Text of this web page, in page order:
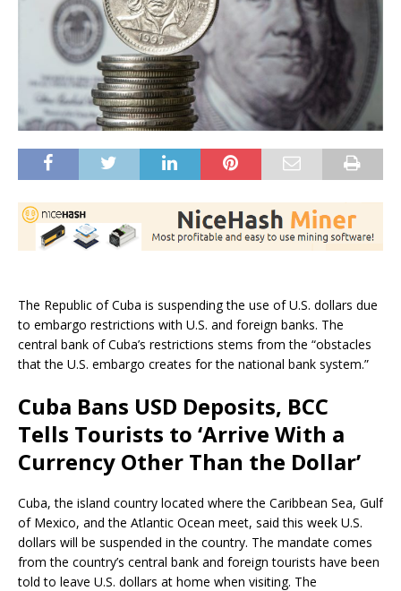
The Republic of Cuba is suspending the use of U.S. dollars due
to embargo restrictions with U.S. and foreign banks. The
central bank of Cuba’s restrictions stems from the “obstacles
that the U.S. embargo creates for the national bank system.”
Cuba Bans USD Deposits, BCC
Tells Tourists to ‘Arrive With a
Currency Other Than the Dollar’
Cuba, the island country located where the Caribbean Sea, Gulf
of Mexico, and the Atlantic Ocean meet, said this week U.S.
dollars will be suspended in the country. The mandate comes
from the country’s central bank and foreign tourists have been
told to leave U.S. dollars at home when visiting. The